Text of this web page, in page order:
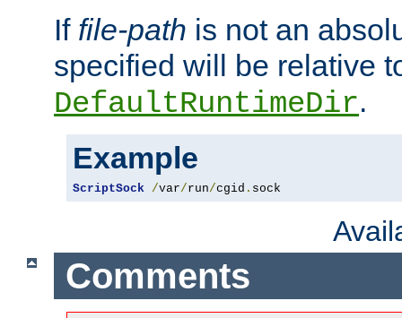
If file-path is not an
specified will be relative
DefaultRuntimeDir.
Example
ScriptSock /var/run/cgid . sock
Comments